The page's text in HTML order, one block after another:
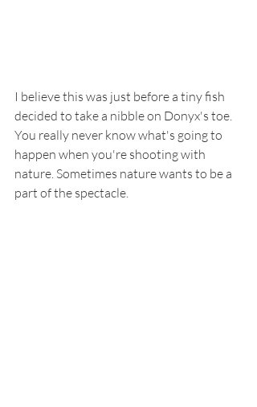
I believe this was just before a tiny fish
decided to take a nibble on Donyx's toe.
You really never know what's going to
happen when you're shooting with
nature. Sometimes nature wants to be a
part of the spectacle.